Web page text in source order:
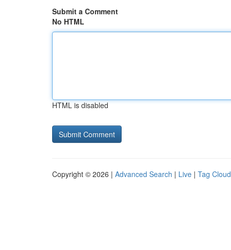
Submit a Comment
No HTML
HTML is disabled
Copyright © 2026 | Advanced Search | Live | Tag Cloud